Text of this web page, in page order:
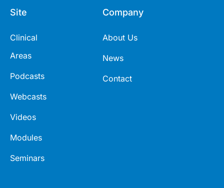
Site
Clinical
Areas
Podcasts
Webcasts
Videos
Modules
Seminars
Company
About Us
News
Contact